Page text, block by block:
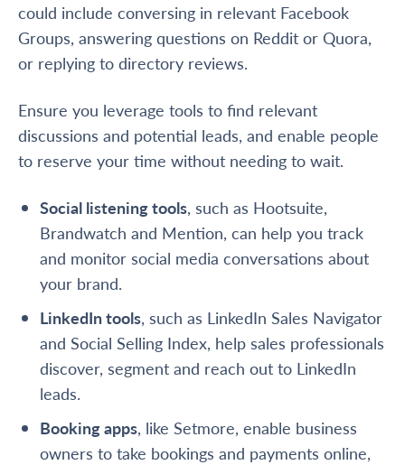
could include conversing in relevant Facebook
Groups, answering questions on Reddit or Quora,
or replying to directory reviews.
Ensure you leverage tools to find relevant
discussions and potential leads, and enable people
to reserve your time without needing to wait.
Social listening tools, such as Hootsuite,
Brandwatch and Mention, can help you track
and monitor social media conversations about
your brand.
LinkedIn tools, such as LinkedIn Sales Navigator
and Social Selling Index, help sales professionals
discover, segment and reach out to LinkedIn
leads.
Booking apps, like Setmore, enable business
owners to take bookings and payments online,